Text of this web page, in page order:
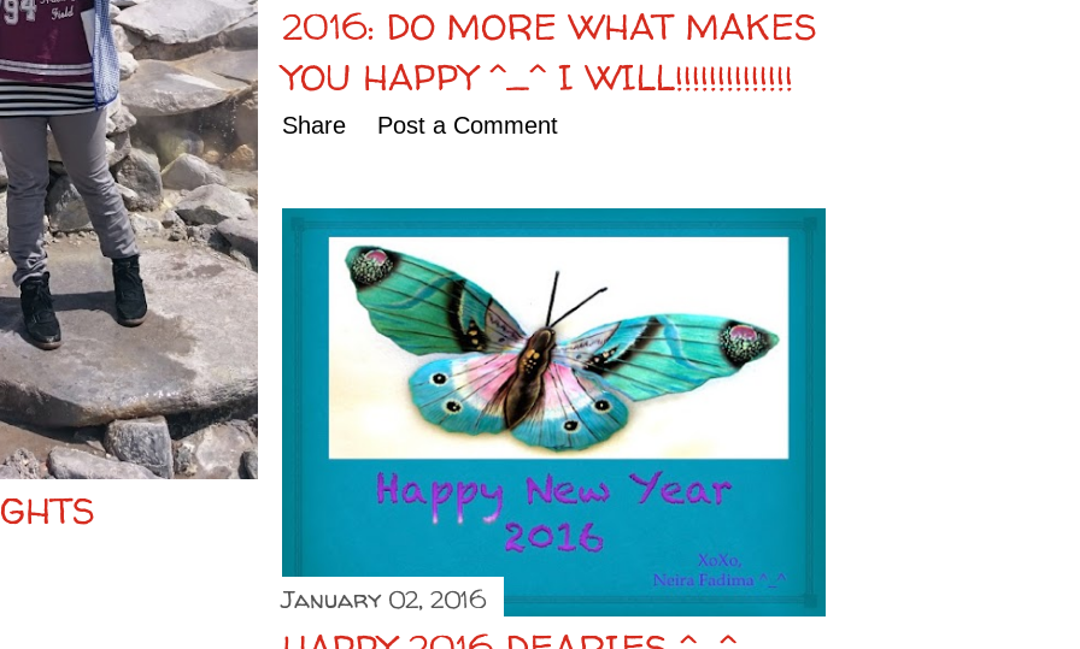
2016: DO MORE WHAT MAKES
YOU HAPPY ^_^ I WILL!!!!!!!!!!!!!!
Share Post a Comment
January 02, 2016